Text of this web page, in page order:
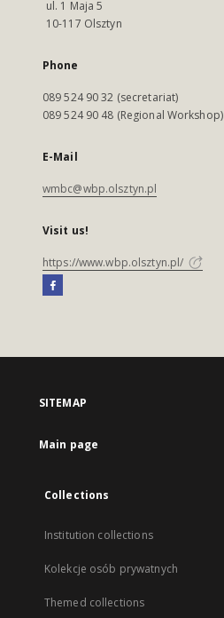
ul. 1 Maja 5
10-117 Olsztyn
Phone
089 524 90 32 (secretariat)
089 524 90 48 (Regional Workshop)
E-Mail
wmbc@wbp.olsztyn.pl
Visit us!
https://www.wbp.olsztyn.pl/
SITEMAP
Main page
Collections
Institution collections
Kolekcje osób prywatnych
Themed collections